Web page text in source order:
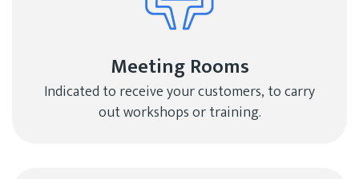
Meeting Rooms
Indicated to receive your customers, to carry
out workshops or training.